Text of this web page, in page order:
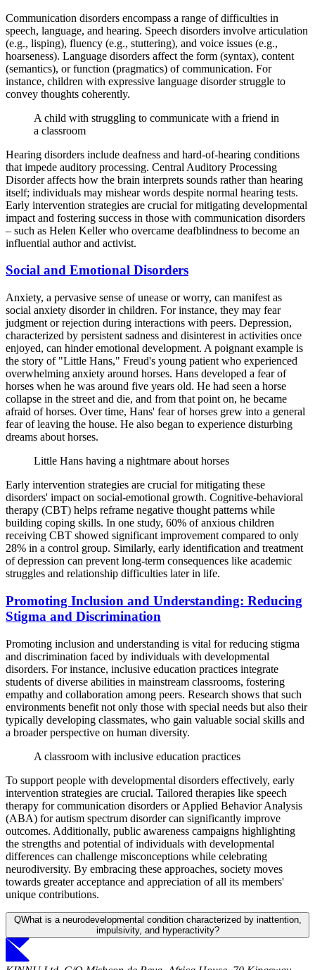
Communication disorders encompass a range of difficulties in
speech, language, and hearing. Speech disorders involve articulation
(e.g., lisping), fluency (e.g., stuttering), and voice issues (e.g.,
hoarseness). Language disorders affect the form (syntax), content
(semantics), or function (pragmatics) of communication. For
instance, children with expressive language disorder struggle to
convey thoughts coherently.
A child with struggling to communicate with a friend in
a classroom
Hearing disorders include deafness and hard-of-hearing conditions
that impede auditory processing. Central Auditory Processing
Disorder affects how the brain interprets sounds rather than hearing
itself; individuals may mishear words despite normal hearing tests.
Early intervention strategies are crucial for mitigating developmental
impact and fostering success in those with communication disorders
– such as Helen Keller who overcame deafblindness to become an
influential author and activist.
Social and Emotional Disorders
Anxiety, a pervasive sense of unease or worry, can manifest as
social anxiety disorder in children. For instance, they may fear
judgment or rejection during interactions with peers. Depression,
characterized by persistent sadness and disinterest in activities once
enjoyed, can hinder emotional development. A poignant example is
the story of "Little Hans," Freud's young patient who experienced
overwhelming anxiety around horses. Hans developed a fear of
horses when he was around five years old. He had seen a horse
collapse in the street and die, and from that point on, he became
afraid of horses. Over time, Hans' fear of horses grew into a general
fear of leaving the house. He also began to experience disturbing
dreams about horses.
Little Hans having a nightmare about horses
Early intervention strategies are crucial for mitigating these
disorders' impact on social-emotional growth. Cognitive-behavioral
therapy (CBT) helps reframe negative thought patterns while
building coping skills. In one study, 60% of anxious children
receiving CBT showed significant improvement compared to only
28% in a control group. Similarly, early identification and treatment
of depression can prevent long-term consequences like academic
struggles and relationship difficulties later in life.
Promoting Inclusion and Understanding: Reducing
Stigma and Discrimination
Promoting inclusion and understanding is vital for reducing stigma
and discrimination faced by individuals with developmental
disorders. For instance, inclusive education practices integrate
students of diverse abilities in mainstream classrooms, fostering
empathy and collaboration among peers. Research shows that such
environments benefit not only those with special needs but also their
typically developing classmates, who gain valuable social skills and
a broader perspective on human diversity.
A classroom with inclusive education practices
To support people with developmental disorders effectively, early
intervention strategies are crucial. Tailored therapies like speech
therapy for communication disorders or Applied Behavior Analysis
(ABA) for autism spectrum disorder can significantly improve
outcomes. Additionally, public awareness campaigns highlighting
the strengths and potential of individuals with developmental
differences can challenge misconceptions while celebrating
neurodiversity. By embracing these approaches, society moves
towards greater acceptance and appreciation of all its members'
unique contributions.
QWhat is a neurodevelopmental condition characterized by inattention,
impulsivity, and hyperactivity?